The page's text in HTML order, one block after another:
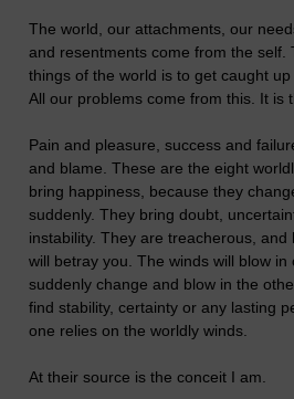
The world, our attachments, our
and resentments come from the self.
things of the world is to get caught
All our problems come from this. It is
Pain and pleasure, success and
and blame. These are the eight
bring happiness, because they
suddenly. They bring doubt,
instability. They are treacherous,
will betray you. The winds will blow in
suddenly change and blow in the
find stability, certainty or any lasting
one relies on the worldly winds.
At their source is the conceit I am.